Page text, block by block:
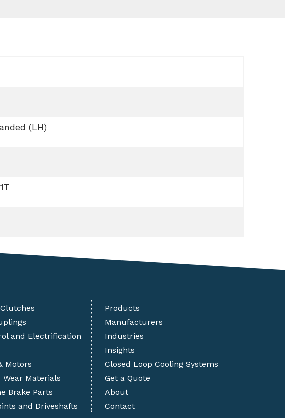
(LH)
and Electrification
Motors
Wear Materials
Brake Parts
and Driveshafts
Products
Manufacturers
Industries
Insights
Closed Loop Cooling Systems
Get a Quote
About
Contact